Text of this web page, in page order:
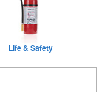
Life & Safety